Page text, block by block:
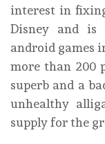
interest in
Disney and
android games
more than 200
superb and a
unhealthy
supply for the